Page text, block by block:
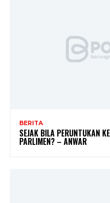
BERITA
SEJAK BILA PERUNTUKAN
PARLIMEN? – ANWAR